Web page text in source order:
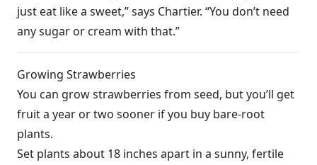
just eat like a sweet,” says Chartier. “You don’t need
any sugar or cream with that.”
Growing Strawberries
You can grow strawberries from seed, but you’ll get
fruit a year or two sooner if you buy bare-root
plants.
Set plants about 18 inches apart in a sunny, fertile